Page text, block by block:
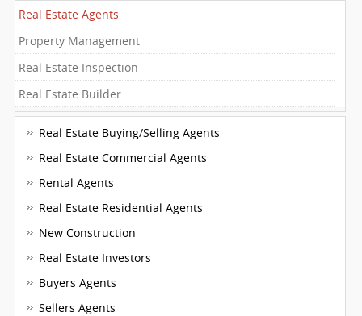
Real Estate Agents
Property Management
Real Estate Inspection
Real Estate Builder
Real Estate Buying/Selling Agents
Real Estate Commercial Agents
Rental Agents
Real Estate Residential Agents
New Construction
Real Estate Investors
Buyers Agents
Sellers Agents